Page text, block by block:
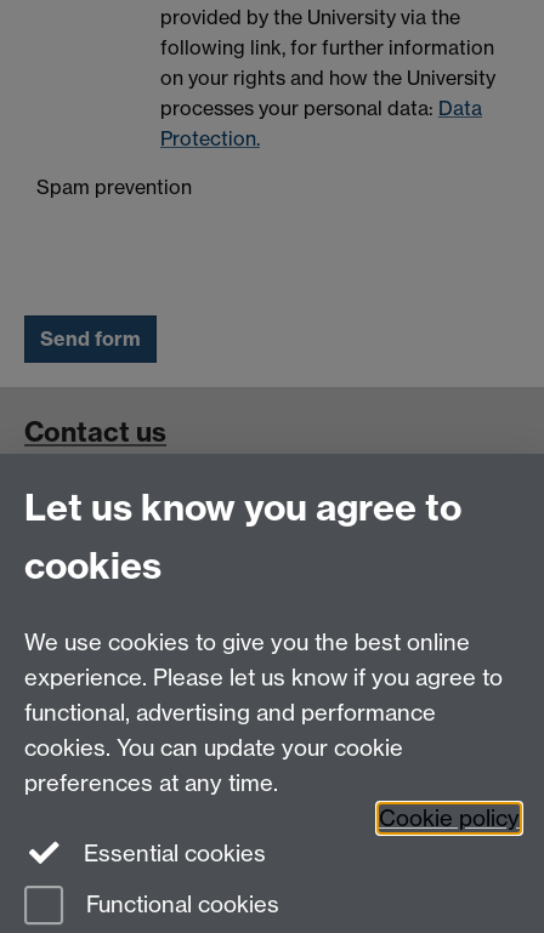
provided by the University via the
following link, for further information
on your rights and how the University
processes your personal data: Data
Protection.
Spam prevention
Contact us
School for Cross-Faculty Studies, Ramphal Building
University of Warwick, Coventry, UK, CV4 7AL
Connect with us
Let us know you agree to
cookies
We use cookies to give you the best online
experience. Please let us know if you agree to
functional, advertising and performance
cookies. You can update your cookie
preferences at any time.
Cookie policy
Essential cookies
Functional cookies